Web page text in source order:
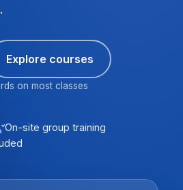
Explore courses
on most classes
On-site group training